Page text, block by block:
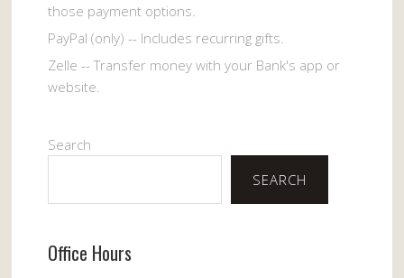
those payment options.
PayPal (only) -- Includes recurring gifts.
Zelle -- Transfer money with your Bank's app or
website.
Search
SEARCH
Office Hours